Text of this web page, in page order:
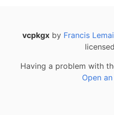
vcpkgxby Francis
licensed
Having a problem with
Open